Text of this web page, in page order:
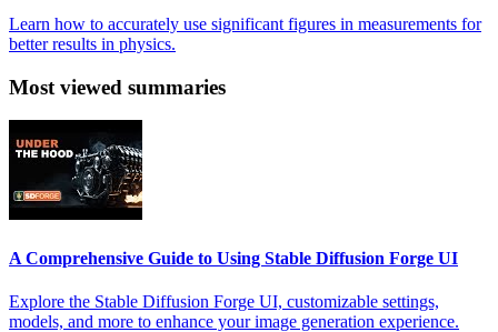
Learn how to accurately use significant figures in measurements for
better results in physics.
Most viewed summaries
A Comprehensive Guide to Using Stable Diffusion Forge UI
Explore the Stable Diffusion Forge UI, customizable settings,
models, and more to enhance your image generation experience.